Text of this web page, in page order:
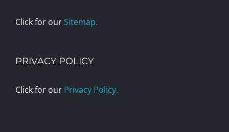
Click for our Sitemap.
PRIVACY POLICY
Click for our Privacy Policy.